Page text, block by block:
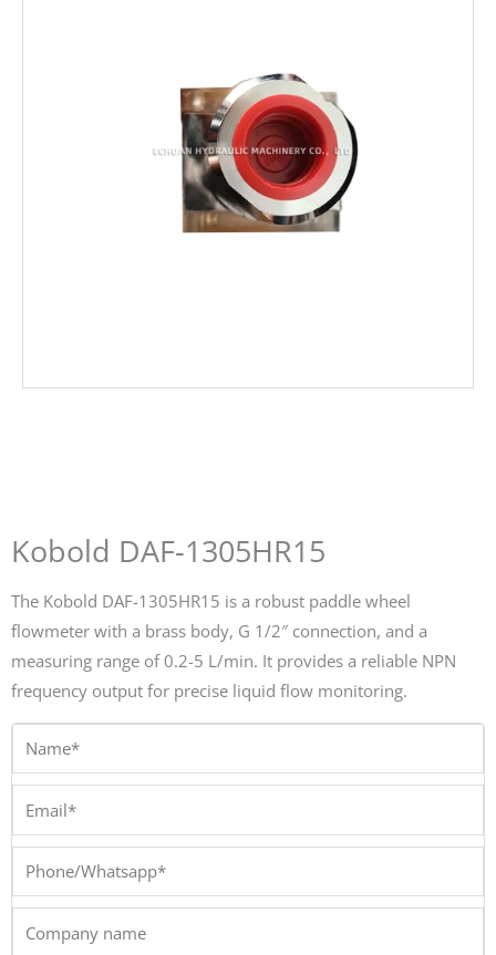
Kobold DAF-1305HR15
The Kobold DAF-1305HR15 is a robust paddle wheel
flowmeter with a brass body, G 1/2″ connection, and a
measuring range of 0.2-5 L/min. It provides a reliable NPN
frequency output for precise liquid flow monitoring.
Phone/Whatsapp*